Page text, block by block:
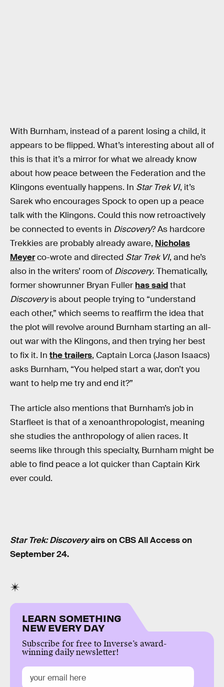
With Burnham, instead of a parent losing a child, it
appears to be flipped. What’s interesting about all of
this is that it’s a mirror for what we already know
about how peace between the Federation and the
Klingons eventually happens. In Star Trek VI, it’s
Sarek who encourages Spock to open up a peace
talk with the Klingons. Could this now retroactively
be connected to events in Discovery? As hardcore
Trekkies are probably already aware, Nicholas
Meyerco-wrote and directed Star Trek VI, and he’s
also in the writers’ room of Discovery. Thematically,
former showrunner Bryan Fuller has saidthat
Discoveryis about people trying to “understand
each other,” which seems to reaffirm the idea that
the plot will revolve around Burnham starting an all-
out war with the Klingons, and then trying her best
to fix it. In the trailers, Captain Lorca (Jason Isaacs)
asks Burnham, “You helped start a war, don’t you
want to help me try and end it?”
The article also mentions that Burnham’s job in
Starfleet is that of a xenoanthropologist, meaning
she studies the anthropology of alien races. It
seems like through this specialty, Burnham might be
able to find peace a lot quicker than Captain Kirk
ever could.
Star Trek: Discoveryairs on CBS All Access on
September 24.
LEARN SOMETHING
NEW EVERY DAY
Subscribe for free to Inverse’s award-
winning daily newsletter!